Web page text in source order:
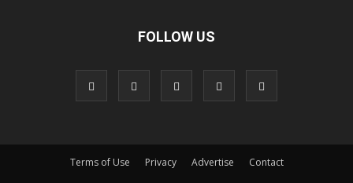
FOLLOW US
Terms of Use Privacy Advertise
Contact